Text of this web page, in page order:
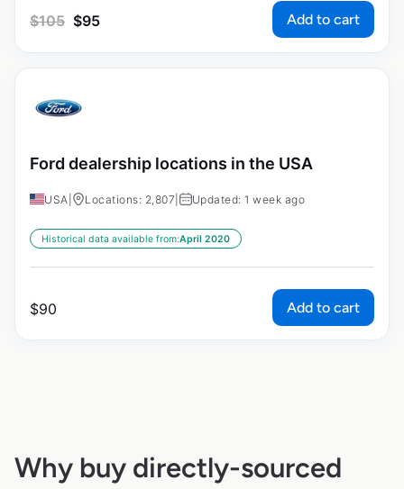
$105 $95 Add to cart
Ford dealership locations in the USA
USA Locations: 2,807 Updated: 1 week ago
Historical data available from:April 2020
$90 Add to cart
Why buy directly-sourced